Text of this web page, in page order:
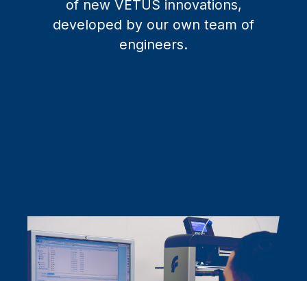
of new VETUS innovations,
developed by our own team of
engineers.